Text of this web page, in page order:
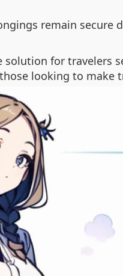
remain
for
looking to make